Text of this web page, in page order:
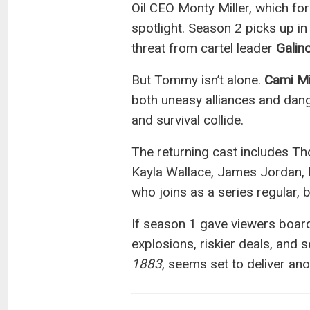
Oil CEO Monty Miller, which
spotlight. Season 2 picks up
threat from cartel leader
But Tommy isn’t alone. Cami
both uneasy alliances and
and survival collide.
The returning cast includes
Kayla Wallace, James
who joins as a series regular,
If season 1 gave viewers
explosions, riskier deals, and
1883, seems set to deliver